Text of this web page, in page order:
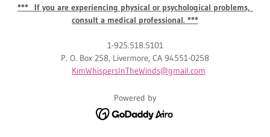
*** If you are experiencing physical or psychological problems,
consult a medical professional. ***
1-925.518.5101
P. O. Box 258, Livermore, CA 94551-0258
KimWhispersInTheWinds@gmail.com
Powered by